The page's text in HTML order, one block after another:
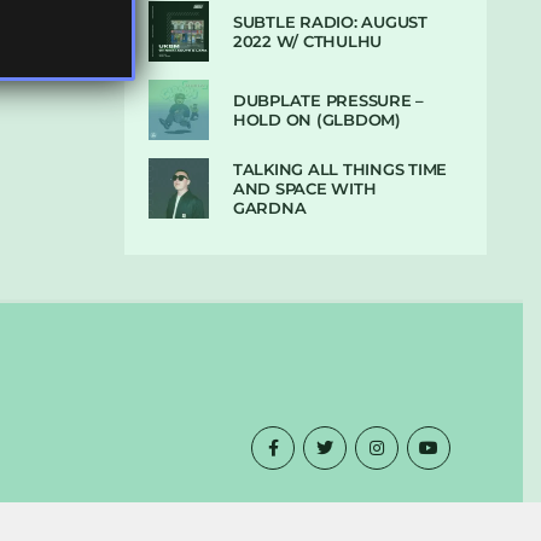
SUBTLE RADIO: AUGUST
2022 W/ CTHULHU
DUBPLATE PRESSURE –
HOLD ON (GLBDOM)
TALKING ALL THINGS TIME
AND SPACE WITH
GARDNA